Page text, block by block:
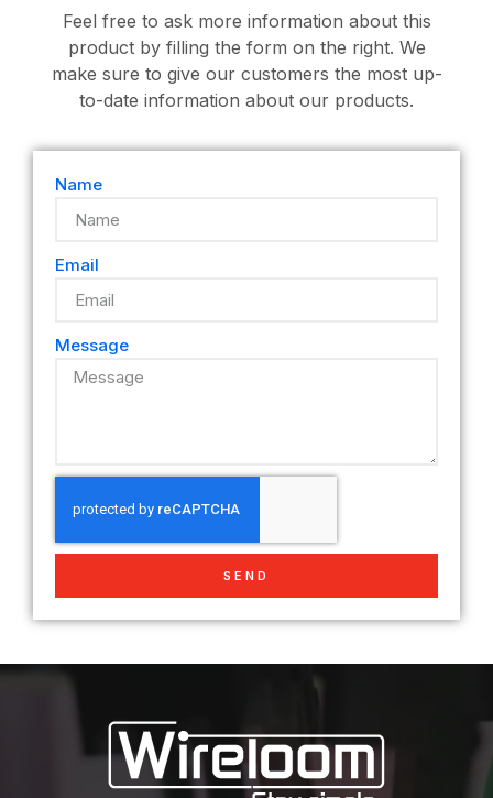
Feel free to ask more information about this
product by filling the form on the right. We
make sure to give our customers the most up-
to-date information about our products.
Name
Email
Message
SEND